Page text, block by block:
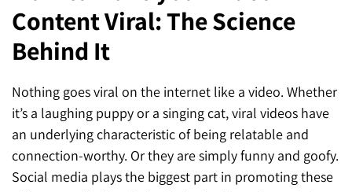
Hyva Enterprise
Social Media Advertising
Email & SMS Marketing
SEO for ChatGPT
SEO for Gemini
SEO for Perplexity
Mississauga (Head Office)
25 Watline Avenue, Suite 302,
Mississauga, Ontario L4Z 2Z1
Toronto Office
25O University Ave. Suite 200
Content Viral: The Science
Behind It
Nothing goes viral on the internet like a video. Whether
it’s a laughing puppy or a singing cat, viral videos have
an underlying characteristic of being relatable and
connection-worthy. Or they are simply funny and goofy.
Social media plays the biggest part in promoting these